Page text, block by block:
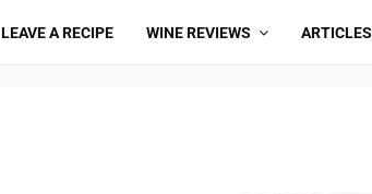
LEAVE A RECIPE WINE REVIEWS ARTICLES